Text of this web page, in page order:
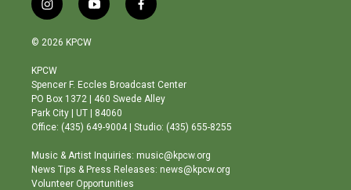
i
n
s
a
g
r
a
m
y
o
b
e
f
a
o
o
© 2026 KPCW
KPCW
Spencer F. Eccles Broadcast Center
PO Box 1372 | 460 Swede Alley
Park City | UT | 84060
Office: (435) 649-9004 | Studio: (435) 655-8255
Music & Artist Inquiries: music@kpcw.org
News Tips & Press Releases: news@kpcw.org
Volunteer Opportunities